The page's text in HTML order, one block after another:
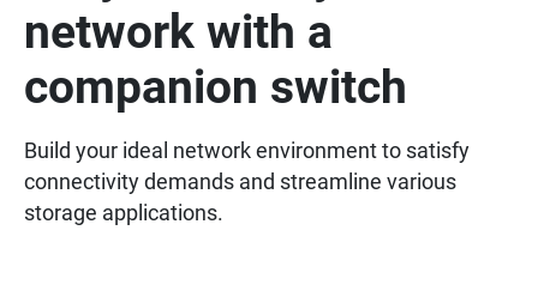
network with a
companion switch
Build your ideal network environment to satisfy
connectivity demands and streamline various
storage applications.